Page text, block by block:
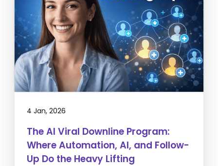
4 Jan, 2026
The AI Viral Downline Program:
Where Automation, AI, and Follow-
Up Do the Heavy Lifting